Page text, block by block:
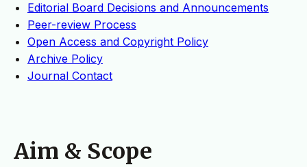
Editorial Board Decisions and Announcements
Peer-review Process
Open Access and Copyright Policy
Archive Policy
Journal Contact
Aim & Scope